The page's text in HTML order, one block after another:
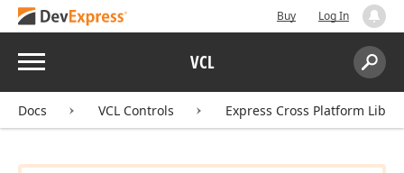
Buy Log In
Menu VCL
Search:
Docs VCL Controls Express Cross Platform